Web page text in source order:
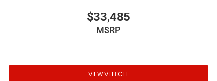
$33,485
MSRP
VIEW VEHICLE